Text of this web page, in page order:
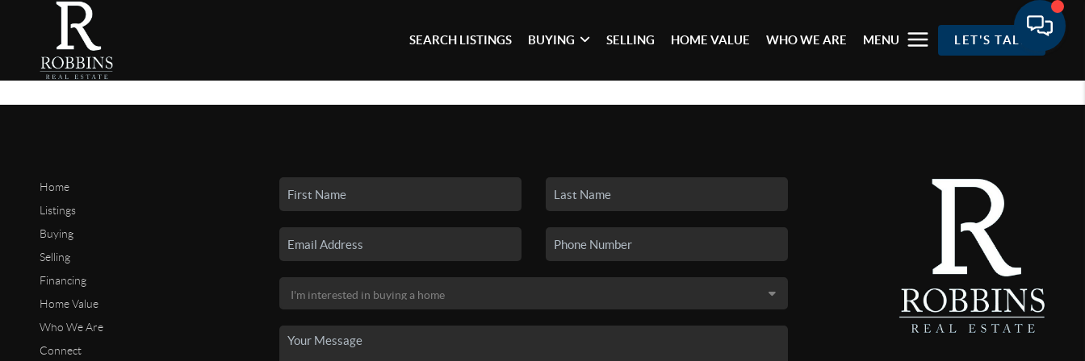
SEARCH LISTINGS BUYING SELLING HOME VALUE WHO WE ARE MENU LET'S TALK
Home
Listings
Buying
Selling
Financing
Home Value
Who We Are
Connect